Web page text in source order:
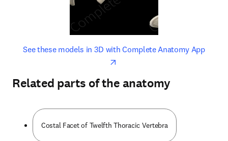
See these models in 3D with Complete Anatomy Appopens
opens in new tab/window
Related parts of the anatomy
Costal Facet of Twelfth Thoracic Vertebra